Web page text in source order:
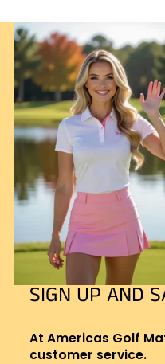
SIGN UP AND
At Americas Golf
customer service.